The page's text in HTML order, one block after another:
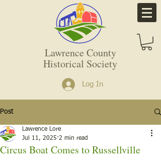
Lawrence County
Historical Society
Log In
Post
Circus Boat Comes to Russellville
Lawrence Lore
Jul 11, 2025 2 min read